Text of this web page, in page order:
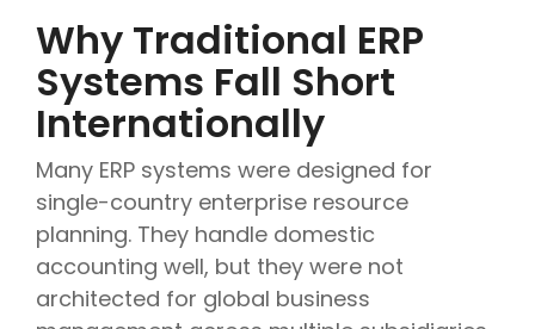
Why Traditional ERP
Systems Fall Short
Internationally
Many ERP systems were designed for
single-country enterprise resource
planning. They handle domestic
accounting well, but they were not
architected for global business